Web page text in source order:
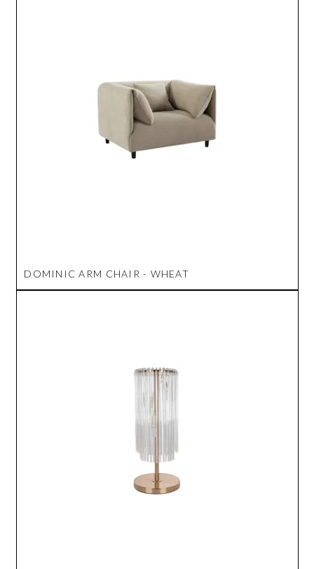
DOMINIC ARM CHAIR - WHEAT